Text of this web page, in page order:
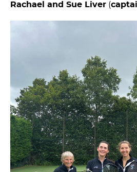
Rachael and Sue Liver (